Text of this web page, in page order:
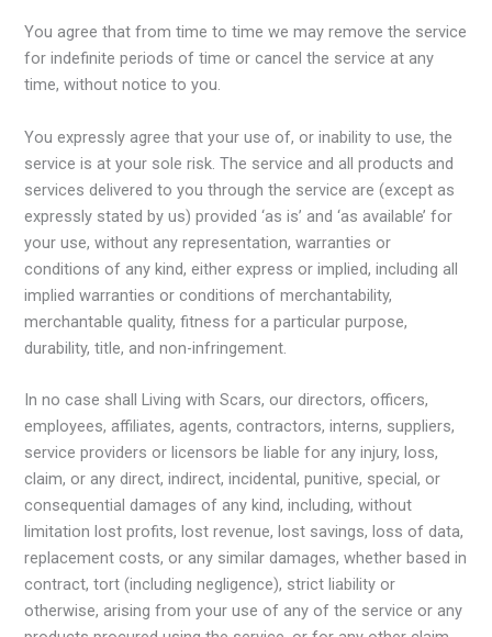
You agree that from time to time we may remove the service
for indefinite periods of time or cancel the service at any
time, without notice to you.
You expressly agree that your use of, or inability to use, the
service is at your sole risk. The service and all products and
services delivered to you through the service are (except as
expressly stated by us) provided ‘as is’ and ‘as available’ for
your use, without any representation, warranties or
conditions of any kind, either express or implied, including all
implied warranties or conditions of merchantability,
merchantable quality, fitness for a particular purpose,
durability, title, and non-infringement.
In no case shall Living with Scars, our directors, officers,
employees, affiliates, agents, contractors, interns, suppliers,
service providers or licensors be liable for any injury, loss,
claim, or any direct, indirect, incidental, punitive, special, or
consequential damages of any kind, including, without
limitation lost profits, lost revenue, lost savings, loss of data,
replacement costs, or any similar damages, whether based in
contract, tort (including negligence), strict liability or
otherwise, arising from your use of any of the service or any